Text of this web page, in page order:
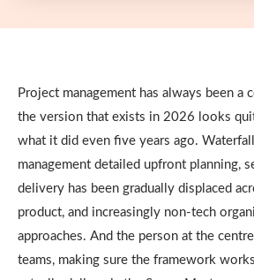
Project management has always been a
the version that exists in 2026 looks
what it did even five years ago.
management detailed upfront planning,
delivery has been gradually displaced
product, and increasingly non-tech
approaches. And the person at the
teams, making sure the framework